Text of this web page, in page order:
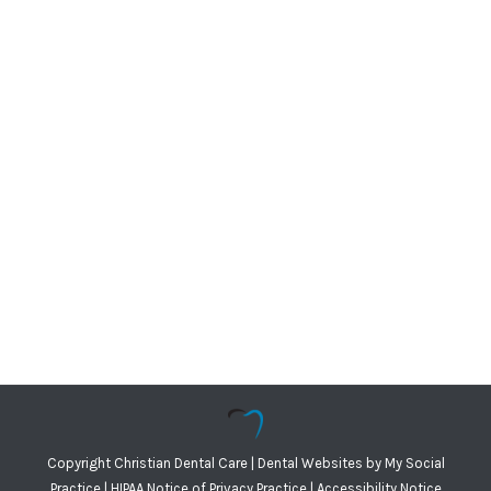
Copyright Christian Dental Care | Dental Websites byMy Social